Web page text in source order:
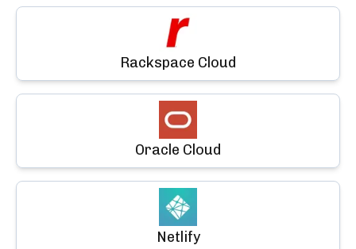
Rackspace Cloud
Oracle Cloud
Netlify